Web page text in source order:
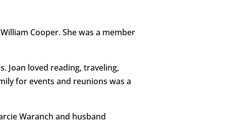
Cooper. She was a member
Joan loved reading, traveling,
for events and reunions was a
Waranch and husband